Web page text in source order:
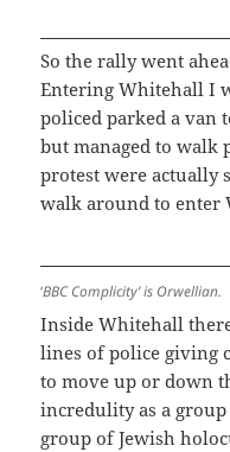
So the rally went
Entering Whitehall I
policed parked a van
but managed to walk
protest were actually
walk around to enter
‘BBC Complicity’ is Orwellian.
Inside Whitehall
lines of police giving
to move up or down
incredulity as a
group of Jewish